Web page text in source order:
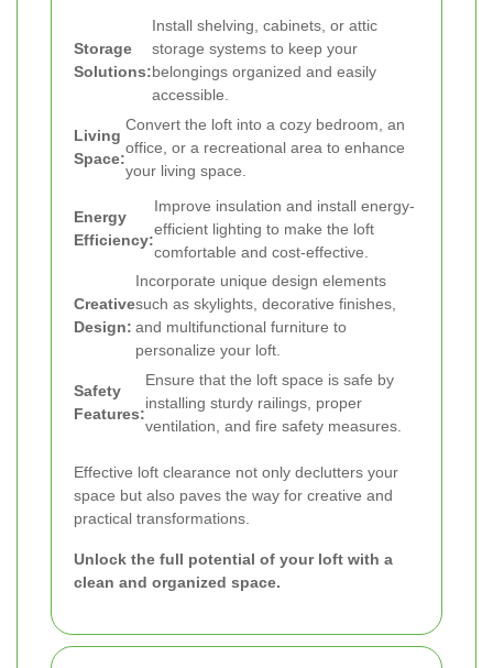
Storage
Solutions:
Install shelving, cabinets, or attic
storage systems to keep your
belongings organized and easily
accessible.
Living
Space:
Convert the loft into a cozy bedroom, an
office, or a recreational area to enhance
your living space.
Energy
Efficiency:
Improve insulation and install energy-
efficient lighting to make the loft
comfortable and cost-effective.
Creative
Design:
Incorporate unique design elements
such as skylights, decorative finishes,
and multifunctional furniture to
personalize your loft.
Safety
Features:
Ensure that the loft space is safe by
installing sturdy railings, proper
ventilation, and fire safety measures.
Effective loft clearance not only declutters your
space but also paves the way for creative and
practical transformations.
Unlock the full potential of your loft with a
clean and organized space.